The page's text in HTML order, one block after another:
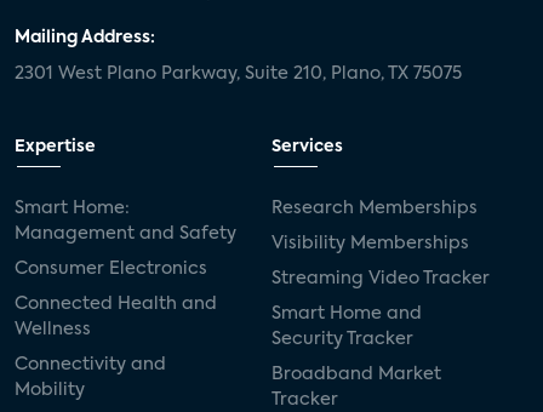
Mailing Address:
2301 West Plano Parkway, Suite 210, Plano, TX 75075
Expertise
Smart Home:
Management and Safety
Consumer Electronics
Connected Health and
Wellness
Connectivity and
Mobility
Services
Research Memberships
Visibility Memberships
Streaming Video Tracker
Smart Home and
Security Tracker
Broadband Market
Tracker